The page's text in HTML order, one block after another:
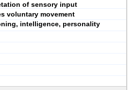
of sensory input
voluntary movement
intelligence, personality